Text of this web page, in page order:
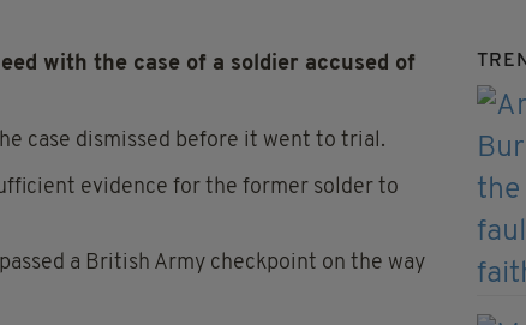
with the case of a soldier accused of
case dismissed before it went to trial.
evidence for the former solder to
a British Army checkpoint on the way